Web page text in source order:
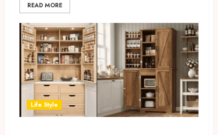
READ MORE
Life Style